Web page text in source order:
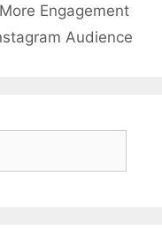
Engagement
Audience